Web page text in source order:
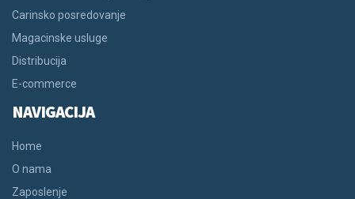
Carinsko posredovanje
Magacinske usluge
Distribucija
E-commerce
NAVIGACIJA
Home
O nama
Zaposlenje